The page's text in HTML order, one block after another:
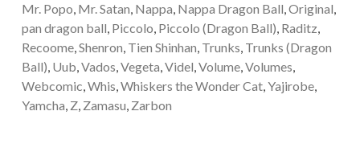
Mr. Popo, Mr. Satan, Nappa, Nappa Dragon Ball,Original,
pan dragon ball, Piccolo, Piccolo (Dragon Ball), Raditz,
Recoome,Shenron, Tien Shinhan, Trunks, Trunks (Dragon
Ball), Uub,Vados,Vegeta,Videl,Volume,Volumes,
Webcomic,Whis,Whiskers the Wonder Cat,Yajirobe,
Yamcha, Z, Zamasu, Zarbon